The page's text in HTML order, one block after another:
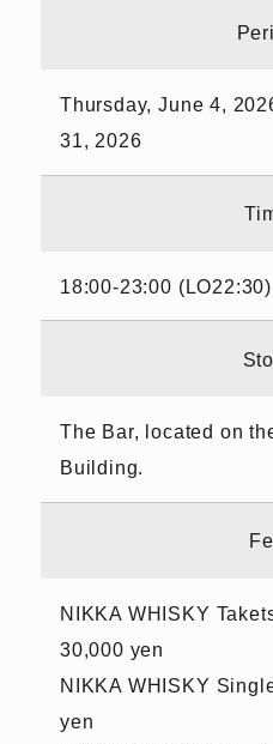
Thursday, June 4,
31, 2026
18:00-23:00 (LO22:30)
The Bar, located on
Building.
NIKKA WHISKY
30,000 yen
NIKKA WHISKY
yen